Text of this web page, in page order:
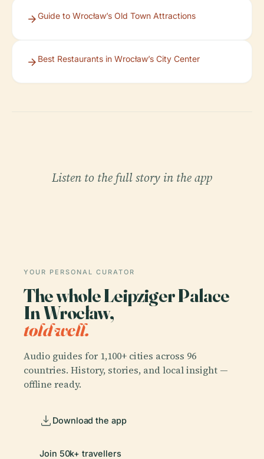
Guide to Wrocław’s Old Town Attractions
Best Restaurants in Wrocław’s City Center
Listen to the full story in the app
YOUR PERSONAL CURATOR
The whole Leipziger Palace
In Wrocław,
told well.
Audio guides for 1,100+ cities across 96
countries. History, stories, and local insight —
offline ready.
Download the app
Join 50k+ travellers